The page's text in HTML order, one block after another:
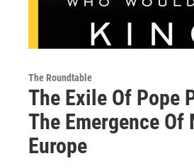
The Roundtable
The Exile Of Pope
The Emergence Of
Europe